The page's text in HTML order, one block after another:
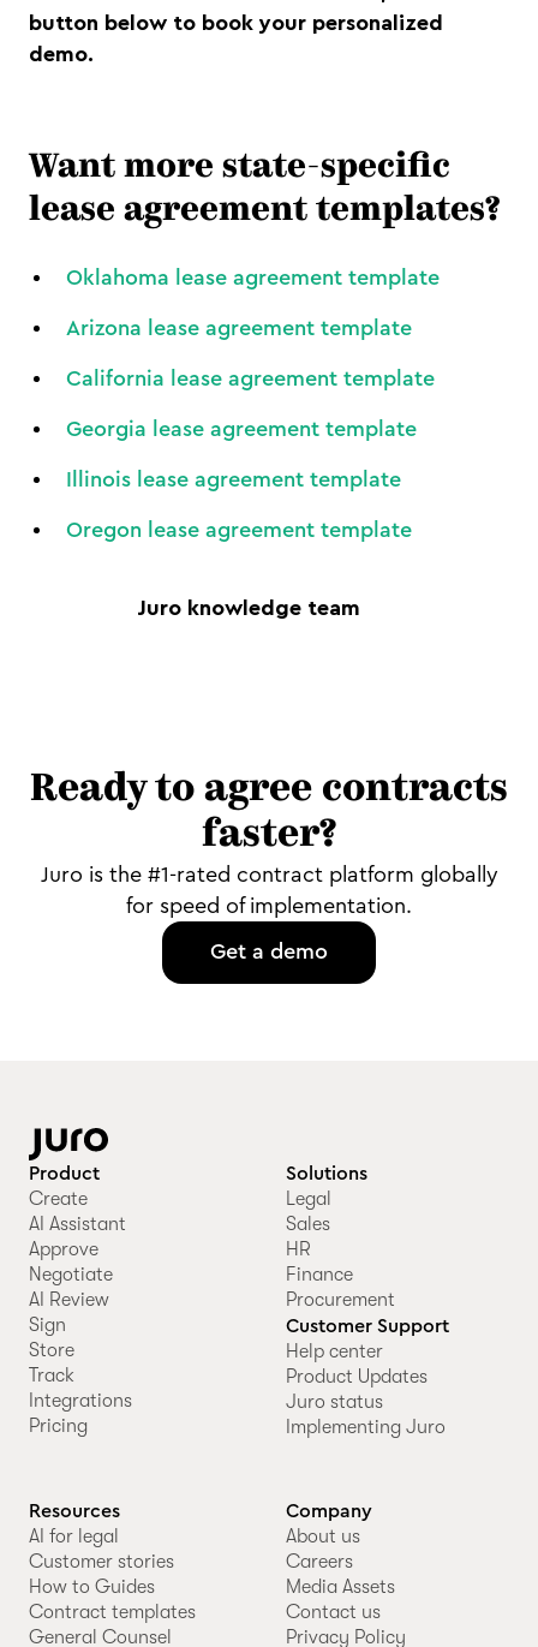
button below to book your personalized
demo.
Want more state-specific
lease agreement templates?
Oklahoma lease agreement template
Arizona lease agreement template
California lease agreement template
Georgia lease agreement template
Illinois lease agreement template
Oregon lease agreement template
Juro knowledge team
Ready to agree contracts
faster?
Juro is the #1-rated contract platform globally
for speed of implementation.
Get a demo
Product
Create
AI Assistant
Approve
Negotiate
AI Review
Sign
Store
Track
Integrations
Pricing
Solutions
Legal
Sales
HR
Finance
Procurement
Customer Support
Help center
Product Updates
Juro status
Implementing Juro
Resources
AI for legal
Customer stories
How to Guides
Contract templates
General Counsel
Company
About us
Careers
Media Assets
Contact us
Privacy Policy